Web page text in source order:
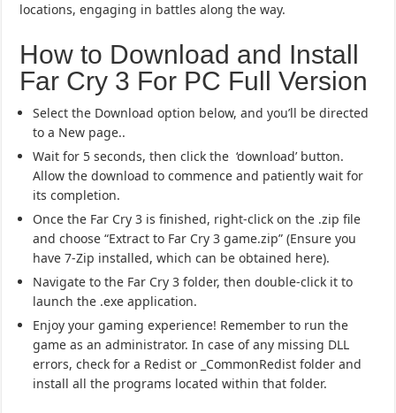
locations, engaging in battles along the way.
How to Download and Install
Far Cry 3 For PC Full Version
Select the Download option below, and you’ll be directed
to a New page..
Wait for 5 seconds, then click the ‘download’ button.
Allow the download to commence and patiently wait for
its completion.
Once the Far Cry 3 is finished, right-click on the .zip file
and choose “Extract to Far Cry 3 game.zip” (Ensure you
have 7-Zip installed, which can be obtained here).
Navigate to the Far Cry 3 folder, then double-click it to
launch the .exe application.
Enjoy your gaming experience! Remember to run the
game as an administrator. In case of any missing DLL
errors, check for a Redist or _CommonRedist folder and
install all the programs located within that folder.